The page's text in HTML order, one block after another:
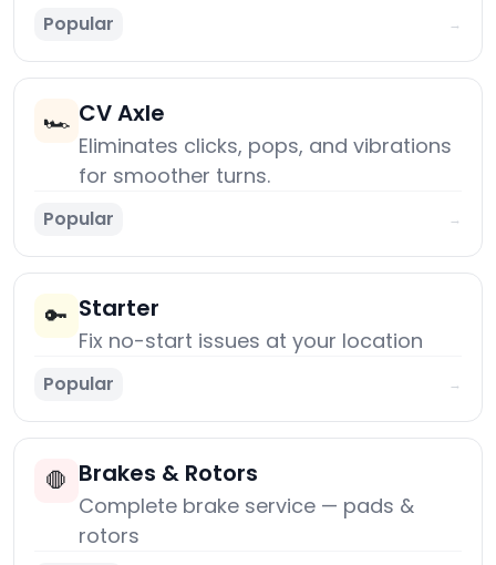
Popular →
🏎️ CV Axle
Eliminates clicks, pops, and vibrations
for smoother turns.
Popular →
🔑 Starter
Fix no-start issues at your location
Popular →
🛑 Brakes & Rotors
Complete brake service — pads &
rotors